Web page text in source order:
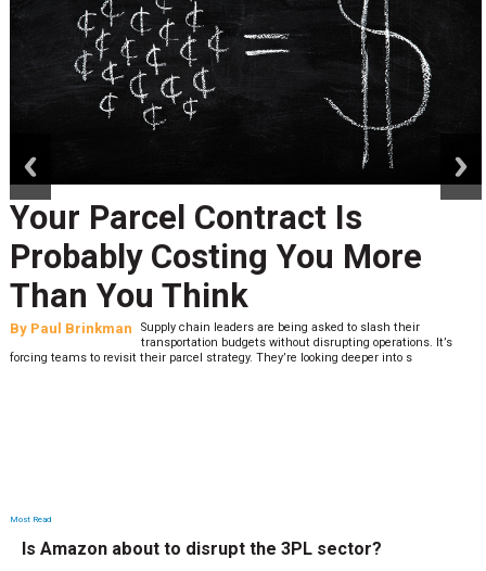
Your Parcel Contract Is
Probably Costing You More
Than You Think
By Paul Brinkman
Supply chain leaders are being asked to slash their
transportation budgets without disrupting operations. It’s
forcing teams to revisit their parcel strategy. They’re looking deeper into s
Most Read
Is Amazon about to disrupt the 3PL sector?